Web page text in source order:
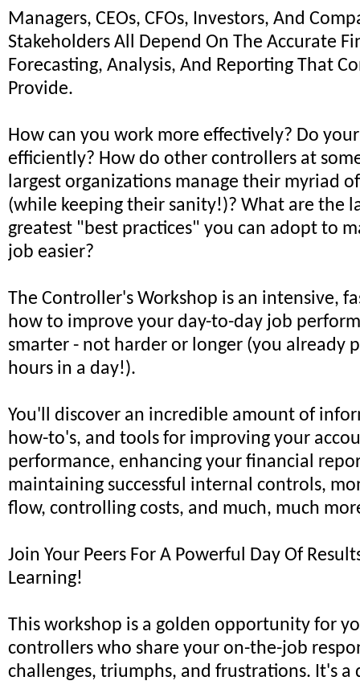
Managers, CEOs, CFOs, Investors, And
Stakeholders All Depend On The Accurate
Forecasting, Analysis, And Reporting That
Provide.
How can you work more effectively? Do
efficiently? How do other controllers at
largest organizations manage their myriad
(while keeping their sanity!)? What are the
greatest "best practices" you can adopt to
job easier?
The Controller's Workshop is an intensive,
how to improve your day-to-day job
smarter - not harder or longer (you already
hours in a day!).
You'll discover an incredible amount of
how-to's, and tools for improving your
performance, enhancing your financial
maintaining successful internal controls,
flow, controlling costs, and much, much
Join Your Peers For A Powerful Day Of
Learning!
This workshop is a golden opportunity for
controllers who share your on-the-job
challenges, triumphs, and frustrations. It's a